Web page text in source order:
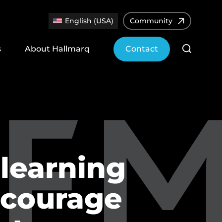
English (USA) Community
About Hallmarq Contact